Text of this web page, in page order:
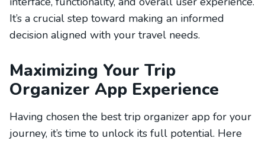
It’s a crucial step toward making an informed
decision aligned with your travel needs.
Maximizing Your Trip
Organizer App Experience
Having chosen the best trip organizer app for your
journey, it’s time to unlock its full potential. Here